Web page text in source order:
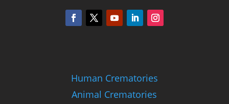
Human Crematories
Animal Crematories